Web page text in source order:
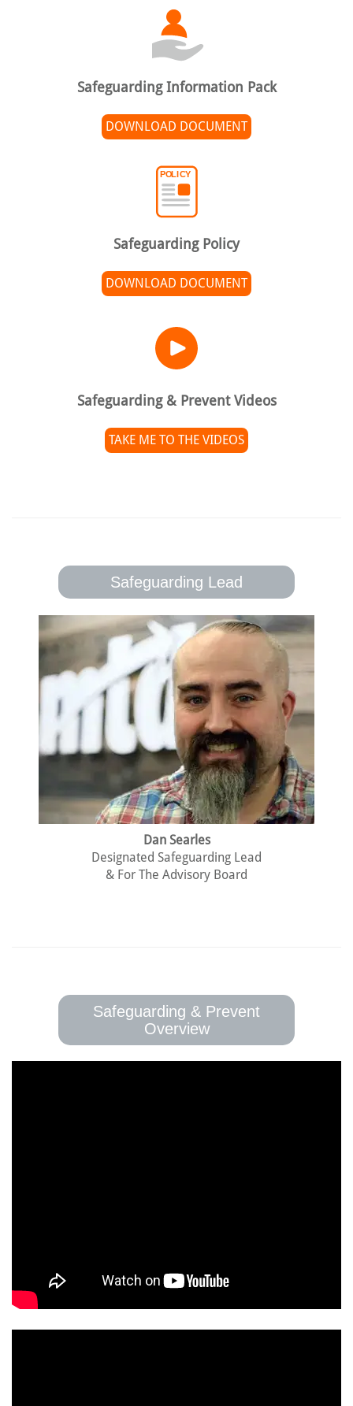
Safeguarding Information Pack
DOWNLOAD DOCUMENT
Safeguarding Policy
DOWNLOAD DOCUMENT
Safeguarding & Prevent Videos
TAKE ME TO THE VIDEOS
Safeguarding Lead
Dan Searles
Designated Safeguarding Lead
& For The Advisory Board
Safeguarding & Prevent
Overview